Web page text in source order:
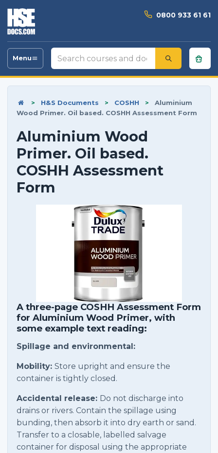
0800 933 61 61
Toggle
Menu
Search
courses
and
> H&S Documents > COSHH >
Aluminium
Wood Primer. Oil based. COSHH Assessment Form
Aluminium Wood
Primer. Oil based.
COSHH Assessment
Form
A three-page COSHH Assessment Form
for Aluminium Wood Primer, with
some example text reading:
Spillage and environmental:
Mobility: Store upright and ensure the
container is tightly closed.
Accidental release: Do not discharge into
drains or rivers. Contain the spillage using
bunding, then absorb it into dry earth or sand.
Transfer to a closable, labelled salvage
container for disposal using the appropriate